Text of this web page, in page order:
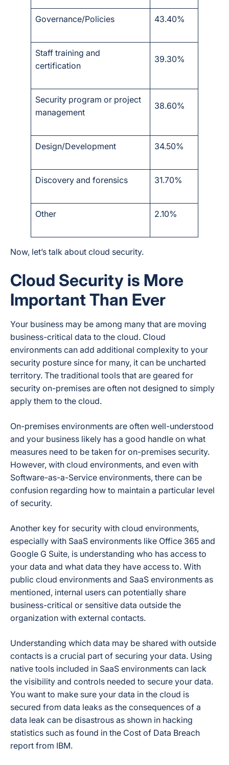
Governance/Policies 43.40%
Staff training and
certification
39.30%
Security program or project
management
38.60%
Design/Development 34.50%
Discovery and forensics 31.70%
Other 2.10%
Now, let’s talk about cloud security.
Cloud Security is More
Important Than Ever
Your business may be among many that are moving
business-critical data to the cloud. Cloud
environments can add additional complexity to your
security posture since for many, it can be uncharted
territory. The traditional tools that are geared for
security on-premises are often not designed to simply
apply them to the cloud.
On-premises environments are often well-understood
and your business likely has a good handle on what
measures need to be taken for on-premises security.
However, with cloud environments, and even with
Software-as-a-Service environments, there can be
confusion regarding how to maintain a particular level
of security.
Another key for security with cloud environments,
especially with SaaS environments like Office 365 and
Google G Suite, is understanding who has access to
your data and what data they have access to. With
public cloud environments and SaaS environments as
mentioned, internal users can potentially share
business-critical or sensitive data outside the
organization with external contacts.
Understanding which data may be shared with outside
contacts is a crucial part of securing your data. Using
native tools included in SaaS environments can lack
the visibility and controls needed to secure your data.
You want to make sure your data in the cloud is
secured from data leaks as the consequences of a
data leak can be disastrous as shown in hacking
statistics such as found in the Cost of Data Breach
report from IBM.